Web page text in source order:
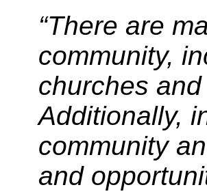
“There are
community,
churches
Additionally,
community
and